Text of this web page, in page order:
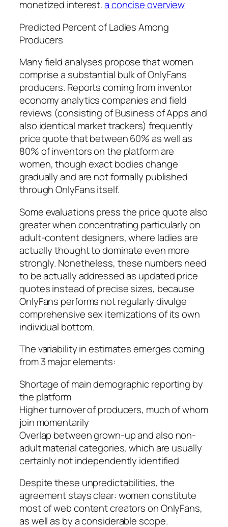
monetized interest.a concise overview
Predicted Percent of Ladies Among
Producers
Many field analyses propose that women
comprise a substantial bulk of OnlyFans
producers. Reports coming from inventor
economy analytics companies and field
reviews (consisting of Business of Apps and
also identical market trackers) frequently
price quote that between 60% as well as
80% of inventors on the platform are
women, though exact bodies change
gradually and are not formally published
through OnlyFans itself.
Some evaluations press the price quote also
greater when concentrating particularly on
adult-content designers, where ladies are
actually thought to dominate even more
strongly. Nonetheless, these numbers need
to be actually addressed as updated price
quotes instead of precise sizes, because
OnlyFans performs not regularly divulge
comprehensive sex itemizations of its own
individual bottom.
The variability in estimates emerges coming
from 3 major elements:
Shortage of main demographic reporting by
the platform
Higher turnover of producers, much of whom
join momentarily
Overlap between grown-up and also non-
adult material categories, which are usually
certainly not independently identified
Despite these unpredictabilities, the
agreement stays clear: women constitute
most of web content creators on OnlyFans,
as well as by a considerable scope.